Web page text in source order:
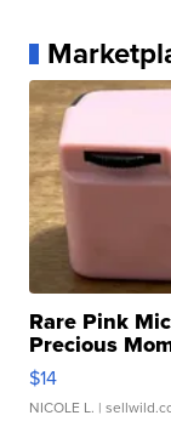
Rare Pink
Precious
$14
NICOLE L. |